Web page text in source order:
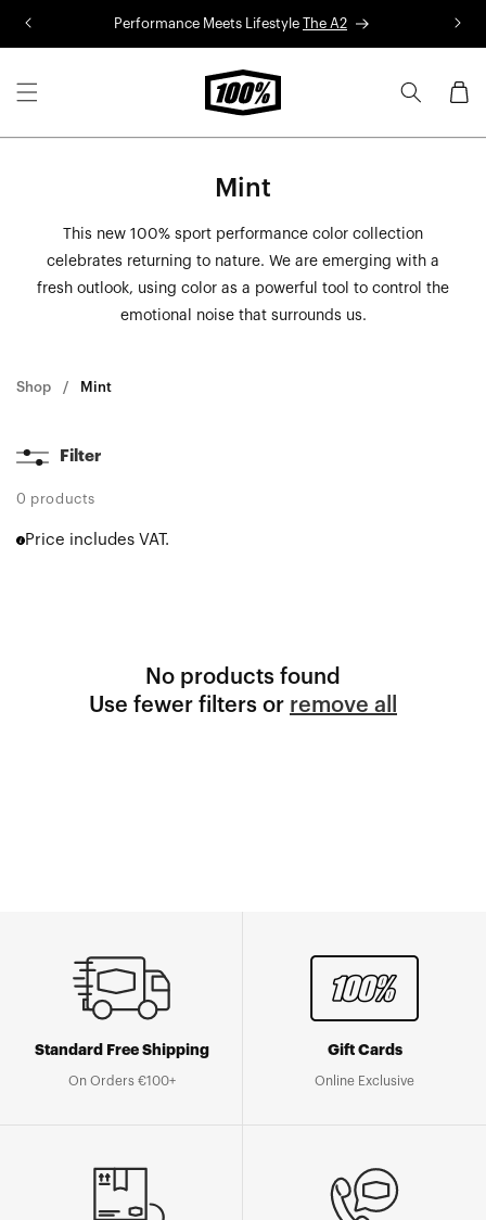
Performance Meets Lifestyle The A2
Cart
Mint
This new 100% sport performance color collection
celebrates returning to nature. We are emerging with a
fresh outlook, using color as a powerful tool to control the
emotional noise that surrounds us.
Shop Mint
Filter
0 products
Price includes VAT.
No products found
Use fewer filters or remove all
Standard Free Shipping
On Orders €100+
Gift Cards
Online Exclusive